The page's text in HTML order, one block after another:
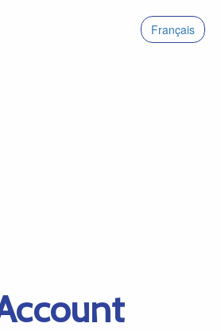
Français